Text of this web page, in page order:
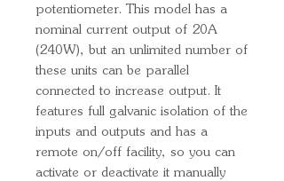
potentiometer. This model has a
nominal current output of 20A
(240W), but an unlimited number of
these units can be parallel
connected to increase output. It
features full galvanic isolation of the
inputs and outputs and has a
remote on/off facility, so you can
activate or deactivate it manually